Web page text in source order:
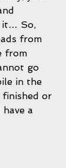
it… So,
from
from
go
in the
or
a